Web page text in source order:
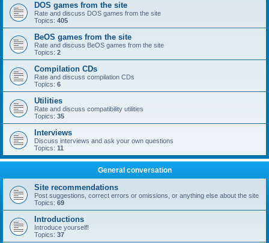
DOS games from the site
Rate and discuss DOS games from the site
Topics: 405
BeOS games from the site
Rate and discuss BeOS games from the site
Topics: 2
Compilation CDs
Rate and discuss compilation CDs
Topics: 6
Utilities
Rate and discuss compatibility utilities
Topics: 35
Interviews
Discuss interviews and ask your own questions
Topics: 11
General conversation
Site recommendations
Post suggestions, correct errors or omissions, or anything else about the site
Topics: 69
Introductions
Introduce yourself!
Topics: 37